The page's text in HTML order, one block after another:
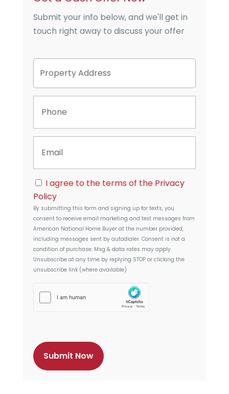
Submit your info below, and we'll get in
touch right away to discuss your offer
P
o
p
y
d
e
s
s
Street
n
i
C
o
n
s
e
n
t
I agree to the terms of the Privacy
Policy
By submitting this form and signing up for texts, you
consent to receive email marketing and text messages from
American National Home Buyerat the number provided,
including messages sent by autodialer. Consent is not a
condition of purchase. Msg & data rates may apply.
Unsubscribe at any time by replying STOP or clicking the
unsubscribe link (where available)
h
a